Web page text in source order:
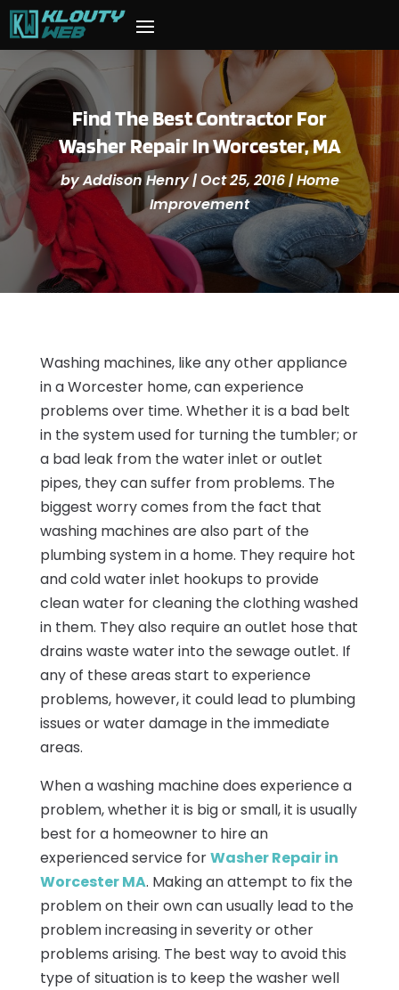
Find The Best Contractor For
Washer Repair In Worcester, MA
byAddison Henry|Oct 25, 2016|Home
Improvement
Washing machines, like any other appliance
in a Worcester home, can experience
problems over time. Whether it is a bad belt
in the system used for turning the tumbler; or
a bad leak from the water inlet or outlet
pipes, they can suffer from problems. The
biggest worry comes from the fact that
washing machines are also part of the
plumbing system in a home. They require hot
and cold water inlet hookups to provide
clean water for cleaning the clothing washed
in them. They also require an outlet hose that
drains waste water into the sewage outlet. If
any of these areas start to experience
problems, however, it could lead to plumbing
issues or water damage in the immediate
areas.
When a washing machine does experience a
problem, whether it is big or small, it is usually
best for a homeowner to hire an
experienced service forWasher Repair in
Worcester MA. Making an attempt to fix the
problem on their own can usually lead to the
problem increasing in severity or other
problems arising. The best way to avoid this
type of situation is to keep the washer well